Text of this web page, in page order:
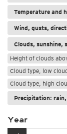
Temperature and
Wind, gusts,
Clouds, sunshine,
Height of clouds
Cloud type, low
Cloud type, high
Precipitation:
Year